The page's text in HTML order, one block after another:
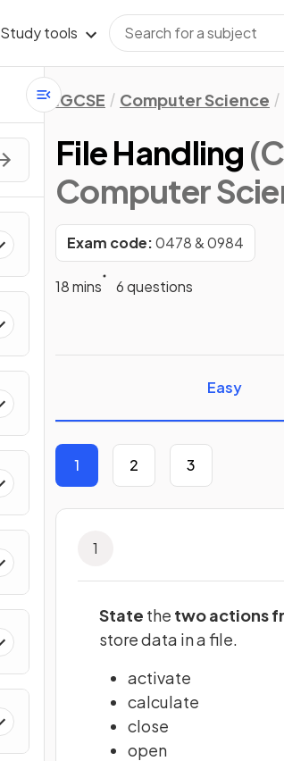
Study tools
IGCSE Computer Science
File Handling
Computer
Exam code:0478 & 0984
18 mins
6 questions
Easy
1 2 3
1
State the two actions
store data in a file.
activate
calculate
close
open